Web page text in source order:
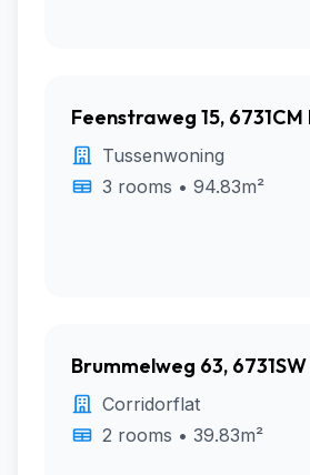
Feenstraweg 15, 6731CM
Tussenwoning
3 rooms • 94.83m²
Brummelweg 63,
Corridorflat
2 rooms • 39.83m²